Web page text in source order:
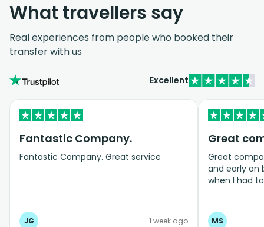
What travellers say
Real experiences from people who booked their
transfer with us
Excellent
Fantastic Company.
Fantastic Company. Great service
JG 1 week ago
Great
Great
and early on
when I had
MS